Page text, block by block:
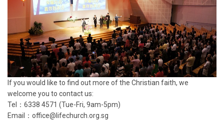
If you would like to find out more of the Christian faith, we
welcome you to contact us:
Tel：6338 4571 (Tue-Fri, 9am-5pm)
Email： office@lifechurch.org.sg